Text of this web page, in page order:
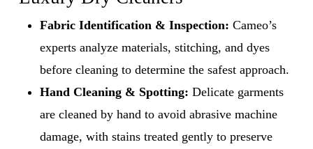
Fabric Identification & Inspection: Cameo’s
experts analyze materials, stitching, and dyes
before cleaning to determine the safest approach.
Hand Cleaning & Spotting: Delicate garments
are cleaned by hand to avoid abrasive machine
damage, with stains treated gently to preserve